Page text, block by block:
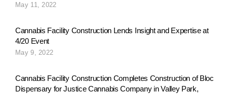
May 11, 2022
Cannabis Facility Construction Lends Insight and Expertise at
4/20 Event
May 9, 2022
Cannabis Facility Construction Completes Construction of Bloc
Dispensary for Justice Cannabis Company in Valley Park,